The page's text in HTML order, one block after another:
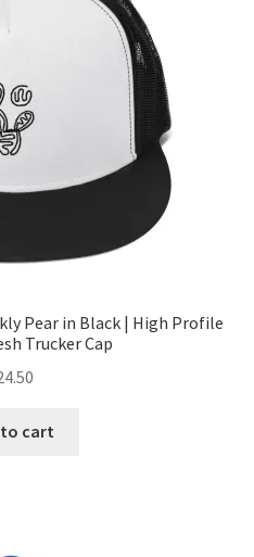
Pear in Black | High Profile
Trucker Cap
cart